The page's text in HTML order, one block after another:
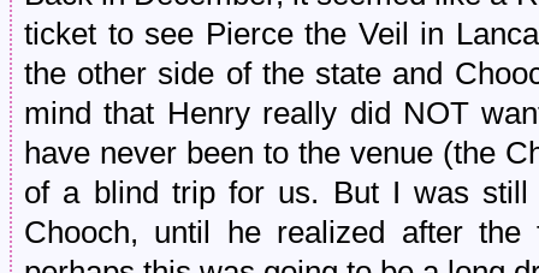
ticket to see Pierce the Veil in
the other side of the state and
mind that Henry really did NOT
have never been to the venue (the
of a blind trip for us. But I was still
Chooch, until he realized after